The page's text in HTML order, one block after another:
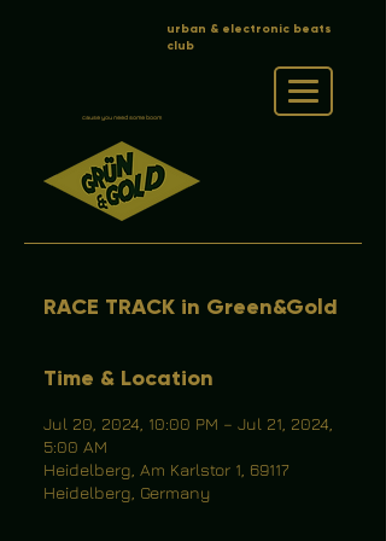
cause you need some boom
urban & electronic beats
club
RACE TRACK in Green&Gold
Time & Location
Jul 20, 2024, 10:00 PM – Jul 21, 2024,
5:00 AM
Heidelberg, Am Karlstor 1, 69117
Heidelberg, Germany